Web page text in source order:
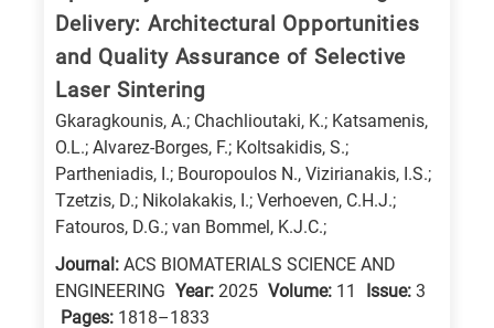
following
letters,
information
Delivery: Architectural Opportunities
and Quality Assurance of Selective
Laser Sintering
Gkaragkounis, A.; Chachlioutaki, K.; Katsamenis,
O.L.; Alvarez-Borges, F.; Koltsakidis, S.;
Partheniadis, I.; Bouropoulos N., Vizirianakis, I.S.;
Tzetzis, D.; Nikolakakis, I.; Verhoeven, C.H.J.;
Fatouros, D.G.; van Bommel, K.J.C.;
Journal: ACS BIOMATERIALS SCIENCE AND
ENGINEERING Year: 2025 Volume: 11 Issue: 3
Pages: 1818–1833